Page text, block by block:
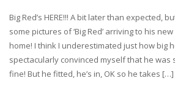
Big Red’s HERE!!! A bit later than expected,
some pictures of ‘Big Red’ arriving to his
home! I think I underestimated just how big
spectacularly convinced myself that he was
fine! But he fitted, he’s in, OK so he takes […]